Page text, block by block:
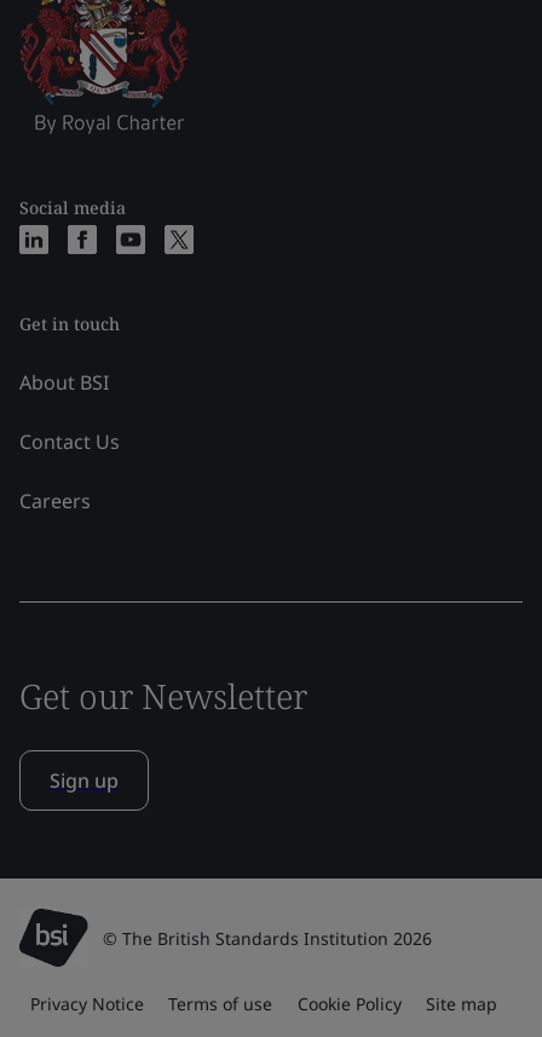
Social media
Get in touch
About BSI
Contact Us
Careers
Get our Newsletter
Sign up
© The British Standards Institution 2026
Privacy Notice Terms of use Cookie Policy Site map